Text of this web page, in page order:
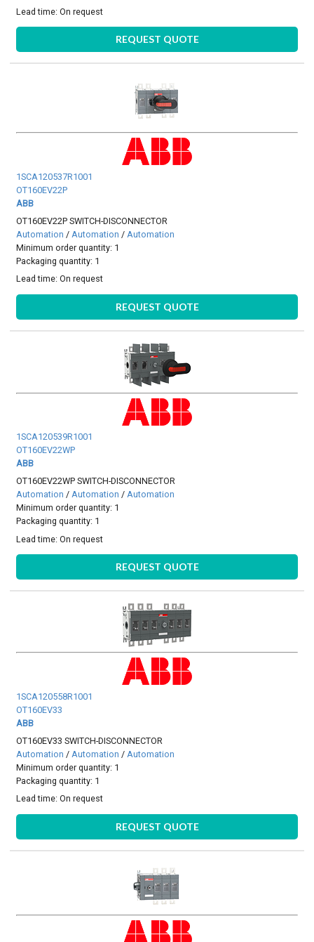
Lead time:On request
REQUEST QUOTE
1SCA120537R1001
OT160EV22P
ABB
OT160EV22P SWITCH-DISCONNECTOR
Automation / Automation / Automation
Minimum order quantity: 1
Packaging quantity: 1
Lead time:On request
REQUEST QUOTE
1SCA120539R1001
OT160EV22WP
ABB
OT160EV22WP SWITCH-DISCONNECTOR
Automation /Automation /Automation
Minimum order quantity: 1
Packaging quantity: 1
Lead time:On request
REQUEST QUOTE
1SCA120558R1001
OT160EV33
ABB
OT160EV33 SWITCH-DISCONNECTOR
Automation / Automation / Automation
Minimum order quantity: 1
Packaging quantity: 1
Lead time:On request
REQUEST QUOTE